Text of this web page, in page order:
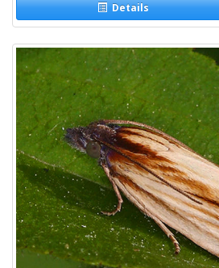
Details